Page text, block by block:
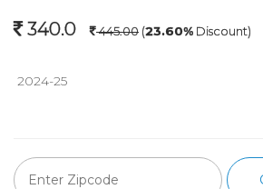
340.0 445.00 (23.60% Discount)
2024-25